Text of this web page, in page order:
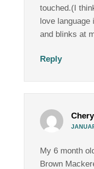
touched.(I
love
and blinks at
Reply
My 6 month
Brown